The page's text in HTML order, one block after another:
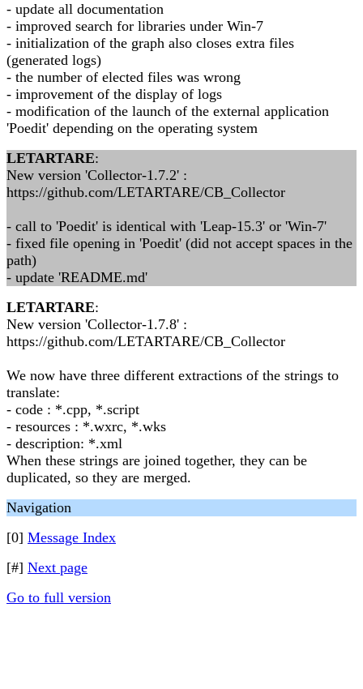
- update all documentation
- improved search for libraries under Win-7
- initialization of the graph also closes extra files
(generated logs)
- the number of elected files was wrong
- improvement of the display of logs
- modification of the launch of the external application
'Poedit' depending on the operating system
LETARTARE:
New version 'Collector-1.7.2' :
https://github.com/LETARTARE/CB_Collector
- call to 'Poedit' is identical with 'Leap-15.3' or 'Win-7'
- fixed file opening in 'Poedit' (did not accept spaces in the
path)
- update 'README.md'
LETARTARE:
New version 'Collector-1.7.8' :
https://github.com/LETARTARE/CB_Collector
We now have three different extractions of the strings to
translate:
- code : *.cpp, *.script
- resources : *.wxrc, *.wks
- description: *.xml
When these strings are joined together, they can be
duplicated, so they are merged.
Navigation
[0] Message Index
[#] Next page
Go to full version